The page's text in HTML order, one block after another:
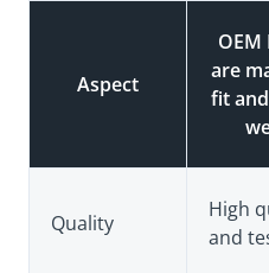
Aspect
OEM
are
fit
Quality
High
and